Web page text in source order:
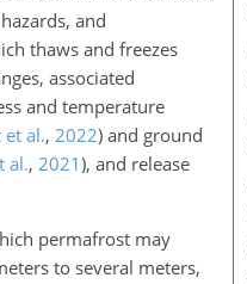
and
thaws and freezes
associated
and temperature
al., 2022) and ground
al., 2021), and release
permafrost may
to several meters,